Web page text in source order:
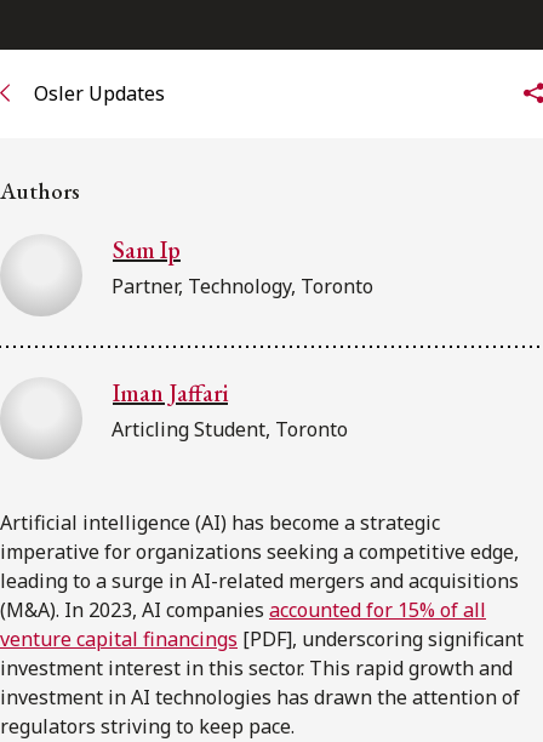
Osler Updates
Authors
Sam Ip
Partner, Technology, Toronto
Iman Jaffari
Articling Student, Toronto
Artificial intelligence (AI) has become a strategic
imperative for organizations seeking a competitive edge,
leading to a surge in AI-related mergers and acquisitions
(M&A). In 2023, AI companies accounted for 15% of all
venture capital financings [PDF], underscoring significant
investment interest in this sector. This rapid growth and
investment in AI technologies has drawn the attention of
regulators striving to keep pace.